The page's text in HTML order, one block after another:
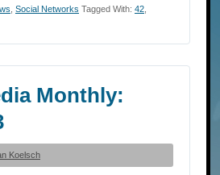
Social Networks Tagged With: 42
Monthly:
Koelsch